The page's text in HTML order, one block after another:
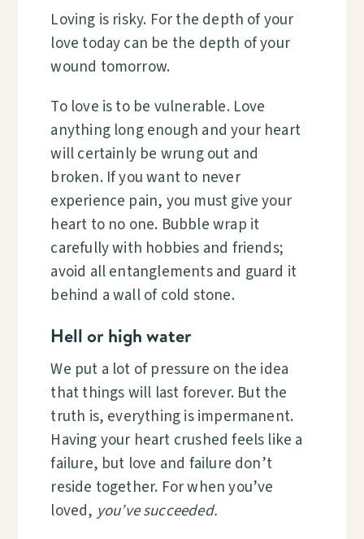
Loving is risky. For the depth of your
love today can be the depth of your
wound tomorrow.
To love is to be vulnerable. Love
anything long enough and your heart
will certainly be wrung out and
broken. If you want to never
experience pain, you must give your
heart to no one. Bubble wrap it
carefully with hobbies and friends;
avoid all entanglements and guard it
behind a wall of cold stone.
Hell or high water
We put a lot of pressure on the idea
that things will last forever. But the
truth is, everything is impermanent.
Having your heart crushed feels like a
failure, but love and failure don’t
reside together. For when you’ve
loved, you’ve succeeded.